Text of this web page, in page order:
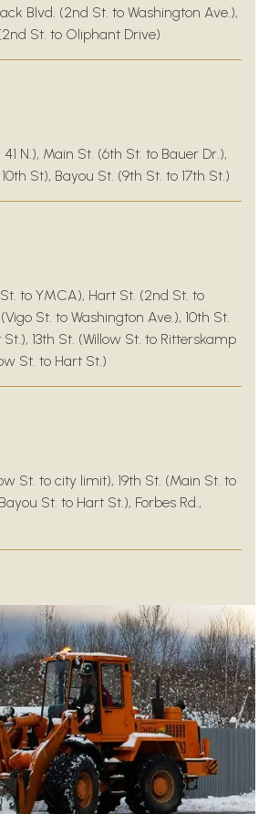
Blvd. (2nd St. to Washington Ave.),
St. to Oliphant Drive)
N.), Main St. (6th St. to Bauer Dr.),
St), Bayou St. (9th St. to 17th St.)
to YMCA), Hart St. (2nd St. to
St. to Washington Ave.), 10th St.
13th St. (Willow St. to Ritterskamp
St. to Hart St.)
St. to city limit), 19th St. (Main St. to
St. to Hart St.), Forbes Rd.,